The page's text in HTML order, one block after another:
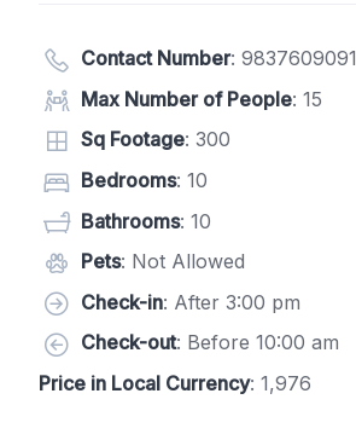
Contact Number: 9837609091
Max Number of People: 15
Sq Footage: 300
Bedrooms: 10
Bathrooms: 10
Pets: Not Allowed
Check-in: After 3:00 pm
Check-out: Before 10:00 am
Price in Local Currency: 1,976